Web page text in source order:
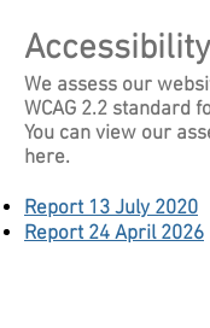
We assess our
WCAG 2.2 standard
You can view our
here.
Report 13 July 2020
Report 24 April 2026